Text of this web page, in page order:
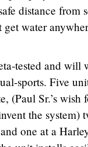
distance from
get water
tested and
sports. Five
(Paul Sr.’s wish
the system)
one at a